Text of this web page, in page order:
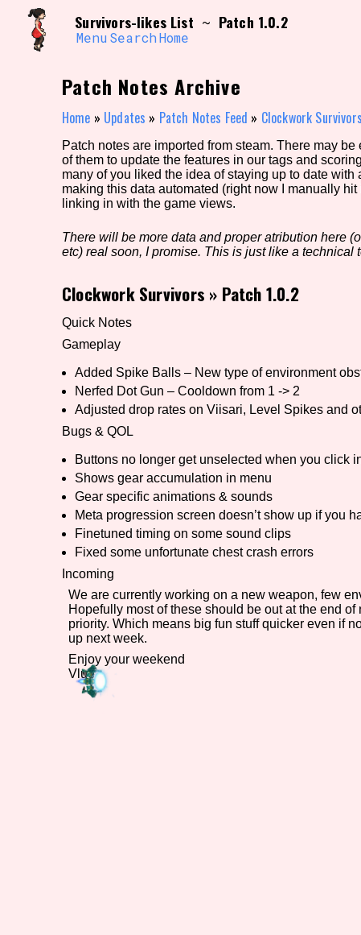
Skip
content
Search and Filter /\/\
Use the advanced filters to create your
Sort Section
Genre/Category Tag
Game Mode Tag
Release Status
Primary Sort Options
Search
Survivors-likes List ~ Patch 1.0.2
Menu Search Home
Patch Notes Archive
Home » Updates » Patch Notes Feed » Clockwork Survivors
Patch notes are imported from steam. There may
of them to update the features in our tags and
many of you liked the idea of staying up to date
making this data automated (right now I manually
linking in with the game views.
There will be more data and proper atribution here
etc) real soon, I promise. This is just like a technical
Clockwork Survivors » Patch 1.0.2
Quick Notes
Gameplay
Added Spike Balls – New type of environment
Nerfed Dot Gun – Cooldown from 1 -> 2
Adjusted drop rates on Viisari, Level Spikes and
Bugs & QOL
Buttons no longer get unselected when you click
Shows gear accumulation in menu
Gear specific animations & sounds
Meta progression screen doesn’t show up if you
Finetuned timing on some sound clips
Fixed some unfortunate chest crash errors
Incoming
We are currently working on a new weapon, few
Hopefully most of these should be out at the end
priority. Which means big fun stuff quicker even if
up next week.
Enjoy your weekend
Vlue